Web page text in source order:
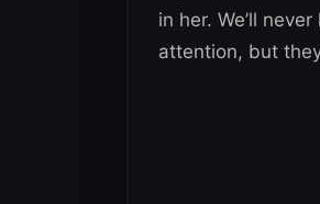
in her. We’ll
attention, but